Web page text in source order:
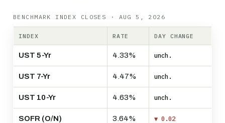
BENCHMARK INDEX CLOSES · AUG 5, 2026
INDEX RATE DAY CHANGE
UST 5-Yr 4.33% unch.
UST 7-Yr 4.47% unch.
UST 10-Yr 4.63% unch.
SOFR (O/N) 3.64% ▼ 0.02